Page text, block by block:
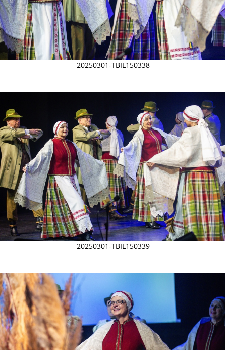
20250301-TBIL150338
20250301-TBIL150339